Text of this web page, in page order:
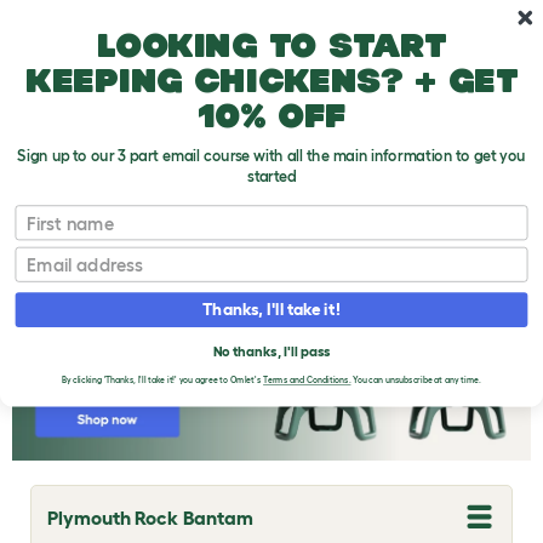
Chicken Breeds
Plymouth Rock Bantam
T
Looking to start
keeping chickens? + get
10% off
Sign up to our 3 part email course with all the main information to get you
started
First name
Email
Thanks, I'll take it!
No thanks, I'll pass
By clicking 'Thanks, I'll take it!' you agree to Omlet's Terms and Conditions.You can unsubscribe at any time.